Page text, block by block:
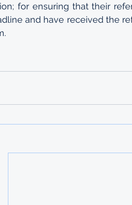
for ensuring that their
and have received the